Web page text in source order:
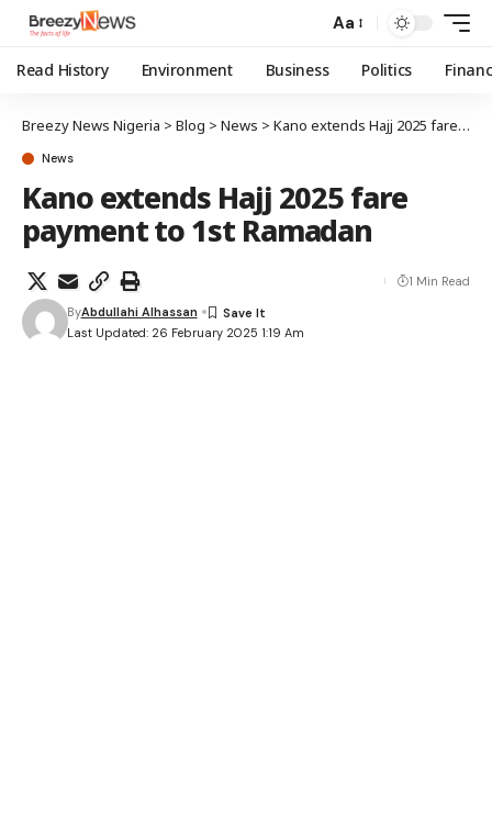
Aa
Read History Environment Business Politics
Breezy News Nigeria > Blog > News > Kano extends Hajj 2025 fare payment to 1st Ramadan
News
Kano extends Hajj 2025 fare
payment to 1st Ramadan
Last Updated: 26 February 2025 1:19 Am
ByAbdullahi Alhassan
1 Min Read